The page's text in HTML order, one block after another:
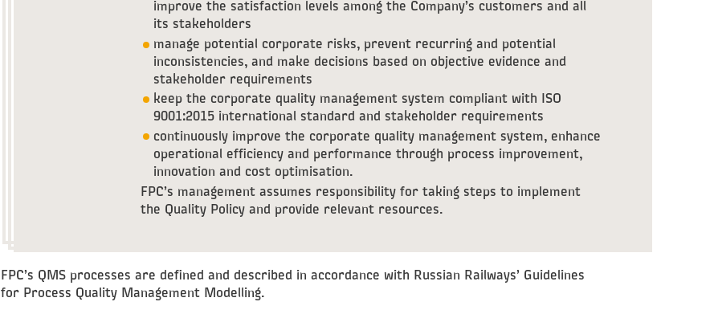
improve the satisfaction levels among the Company’s customers and all
its stakeholders
manage potential corporate risks, prevent recurring and potential
inconsistencies, and make decisions based on objective evidence and
stakeholder requirements
keep the corporate quality management system compliant with ISO
9001:2015 international standard and stakeholder requirements
continuously improve the corporate quality management system, enhance
operational efficiency and performance through process improvement,
innovation and cost optimisation.
FPC’s management assumes responsibility for taking steps to implement
the Quality Policy and provide relevant resources.
FPC’s QMS processes are defined and described in accordance with Russian Railways’ Guidelines
for Process Quality Management Modelling.